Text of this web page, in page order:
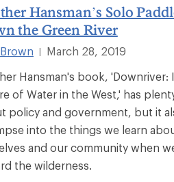
Hansman’s Solo
the Green River
March 28, 2019
Hansman's book, 'Downriver:
of Water in the West,' has
policy and government, but it
into the things we learn
and our community when
the wilderness.